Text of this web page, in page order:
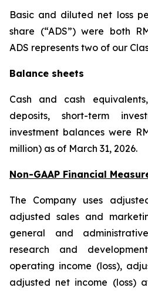
Basic and diluted net loss
share (“ADS”) were both
ADS represents two of our
Balance sheets
Cash and cash
deposits, short-term
investment balances were
million) as of March 31, 2026.
Non-GAAP Financial
The Company uses
adjusted sales and
general and
research and
operating income (loss),
adjusted net income (loss)